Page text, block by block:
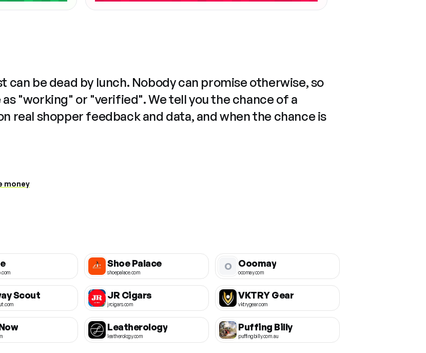
be dead by lunch. Nobody can promise otherwise, so
"working" or "verified". We tell you the chance of a
real shopper feedback and data, and when the chance is
money
Shoe Palace
shoepalace.com
O Ooomay
ooomay.com
Scout JR Cigars
jrcigars.com
VKTRY Gear
vktrygear.com
Leatherology
leatherology.com
Puffing Billy
puffingbilly.com.au